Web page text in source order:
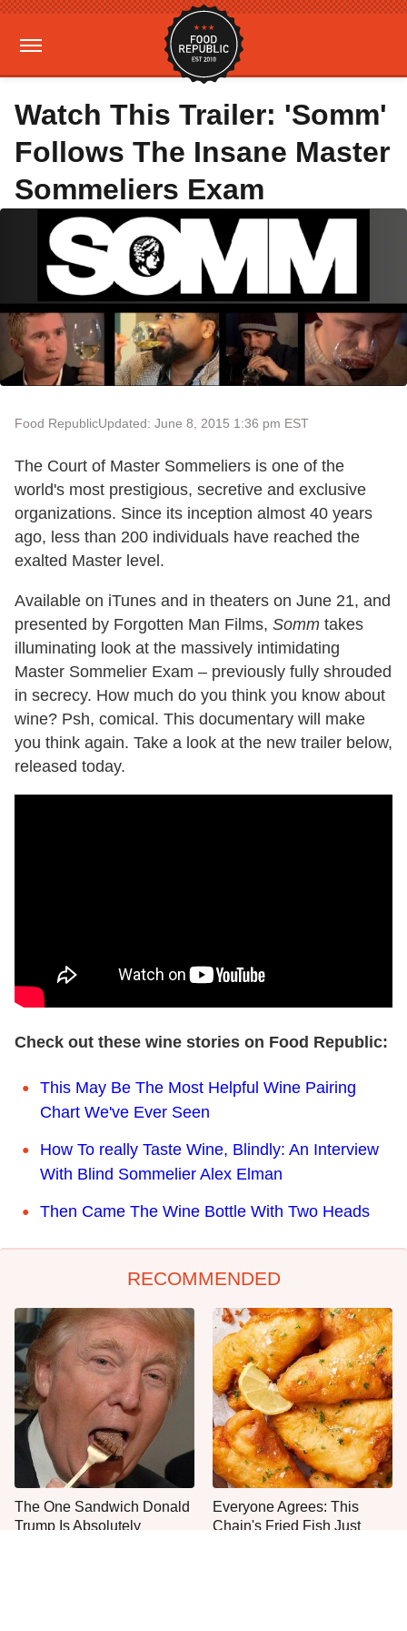
Watch This Trailer: 'Somm'
Follows The Insane Master
Sommeliers Exam
Food RepublicUpdated: June 8, 2015 1:36 pm EST
The Court of Master Sommeliers is one of the
world's most prestigious, secretive and exclusive
organizations. Since its inception almost 40 years
ago, less than 200 individuals have reached the
exalted Master level.
Available on iTunes and in theaters on June 21, and
presented by Forgotten Man Films, Somm takes
illuminating look at the massively intimidating
Master Sommelier Exam – previously fully shrouded
in secrecy. How much do you think you know about
wine? Psh, comical. This documentary will make
you think again. Take a look at the new trailer below,
released today.
Check out these wine stories on Food Republic:
This May Be The Most Helpful Wine Pairing
Chart We've Ever Seen
How To really Taste Wine, Blindly: An Interview
With Blind Sommelier Alex Elman
Then Came The Wine Bottle With Two Heads
RECOMMENDED
The One Sandwich Donald
Trump Is Absolutely
Everyone Agrees: This
Chain's Fried Fish Just